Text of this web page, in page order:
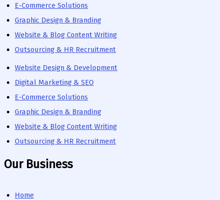
E-Commerce Solutions
Graphic Design & Branding
Website & Blog Content Writing
Outsourcing & HR Recruitment
Website Design & Development
Digital Marketing & SEO
E-Commerce Solutions
Graphic Design & Branding
Website & Blog Content Writing
Outsourcing & HR Recruitment
Our Business
Home